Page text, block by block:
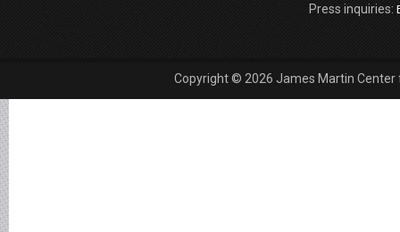
Press inquiries:
Copyright © 2026 James Martin Center